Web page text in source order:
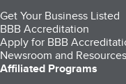
Get Your Business Listed
BBB Accreditation
Apply for BBB
Newsroom and Resources
Affiliated Programs